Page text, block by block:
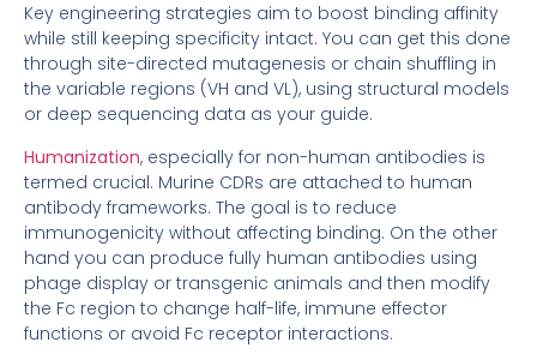
Key engineering strategies aim to boost binding affinity
while still keeping specificity intact. You can get this done
through site-directed mutagenesis or chain shuffling in
the variable regions (VH and VL), using structural models
or deep sequencing data as your guide.
Humanization, especially for non-human antibodies is
termed crucial. Murine CDRs are attached to human
antibody frameworks. The goal is to reduce
immunogenicity without affecting binding. On the other
hand you can produce fully human antibodies using
phage display or transgenic animals and then modify
the Fc region to change half-life, immune effector
functions or avoid Fc receptor interactions.